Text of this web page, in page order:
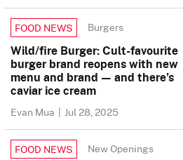
FOOD NEWS Burgers
Wild/fire Burger: Cult-favourite
burger brand reopens with new
menu and brand — and there’s
caviar ice cream
Evan Mua | Jul 28, 2025
FOOD NEWS New Openings